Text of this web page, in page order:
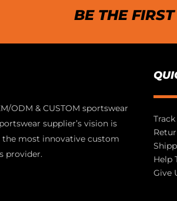
BE THE
ODM & CUSTOM sportswear
supplier’s vision is
most innovative custom
provider.
Help
Give